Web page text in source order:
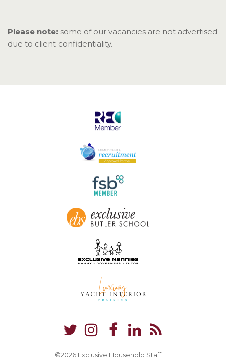
Please note: some of our vacancies are not advertised
due to client confidentiality.
©2026 Exclusive Household Staff